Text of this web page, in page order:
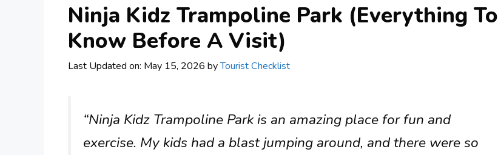
Ninja Kidz Trampoline Park (Everything To
Know Before A Visit)
Last Updated on: May 15, 2026 byTourist Checklist
“Ninja Kidz Trampoline Park is an amazing place for fun and
exercise. My kids had a blast jumping around, and there were so